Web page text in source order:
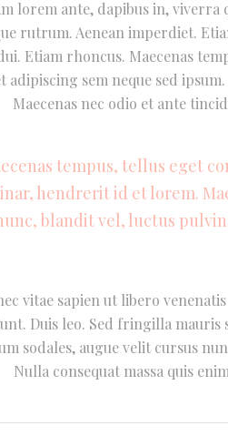
lorem ante, dapibus in, viverra
rutrum. Aenean imperdiet.
Etiam rhoncus. Maecenas
adipiscing sem neque sed
Maecenas nec odio et ante
tempus, tellus eget
hendrerit id et lorem.
blandit vel, luctus
vitae sapien ut libero
Duis leo. Sed fringilla mauris
sodales, augue velit cursus
Nulla consequat massa quis